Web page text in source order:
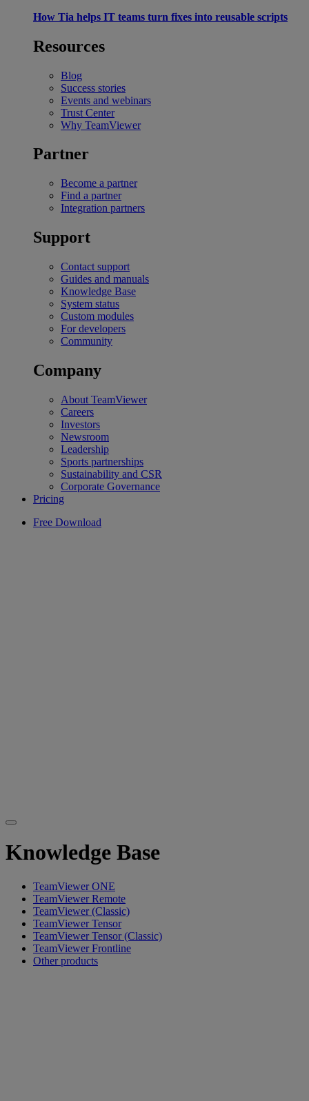
How Tia helps IT teams turn fixes into reusable scripts
Resources
Blog
Success stories
Events and webinars
Trust Center
Why TeamViewer
Partner
Become a partner
Find a partner
Integration partners
Support
Contact support
Guides and manuals
Knowledge Base
System status
Custom modules
For developers
Community
Company
About TeamViewer
Careers
Investors
Newsroom
Leadership
Sports partnerships
Sustainability and CSR
Corporate Governance
Pricing
Free Download
Knowledge Base
TeamViewer ONE
TeamViewer Remote
TeamViewer (Classic)
TeamViewer Tensor
TeamViewer Tensor (Classic)
TeamViewer Frontline
Other products